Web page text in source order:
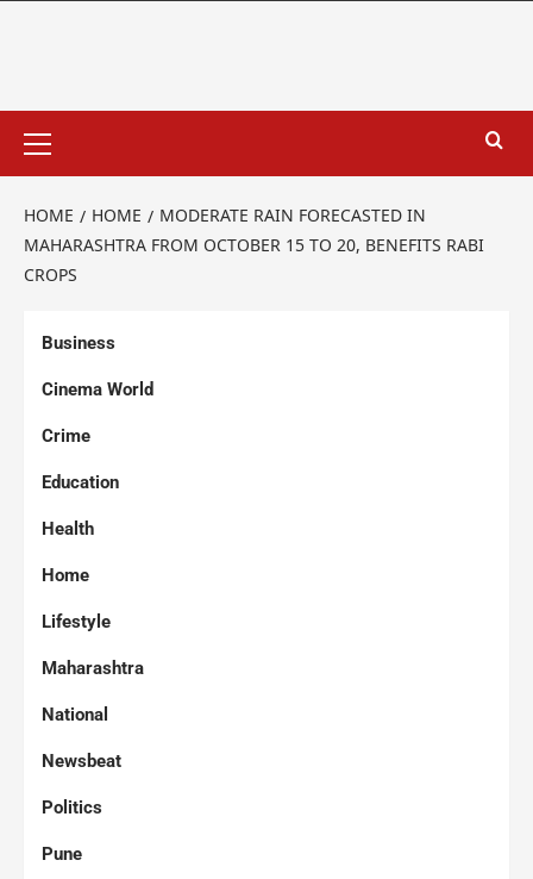
HOME HOME
MODERATE RAIN FORECASTED IN
MAHARASHTRA FROM OCTOBER 15 TO 20, BENEFITS RABI
CROPS
Business
Cinema World
Crime
Education
Health
Home
Lifestyle
Maharashtra
National
Newsbeat
Politics
Pune